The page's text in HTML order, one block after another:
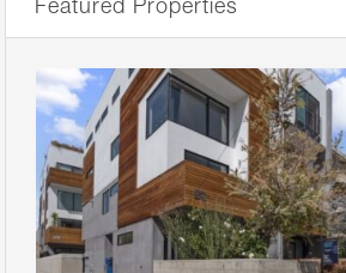
Featured Properties